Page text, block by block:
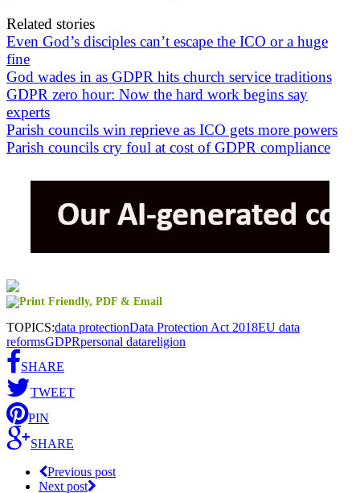
Related stories
Even God’s disciples can’t escape the ICO or a huge
fine
God wades in as GDPR hits church service traditions
GDPR zero hour: Now the hard work begins say
experts
Parish councils win reprieve as ICO gets more powers
Parish councils cry foul at cost of GDPR compliance
TOPICS:data protectionData Protection Act 2018EU data
reformsGDPRpersonal datareligion
SHARE
TWEET
PIN
SHARE
Previous post
Next post